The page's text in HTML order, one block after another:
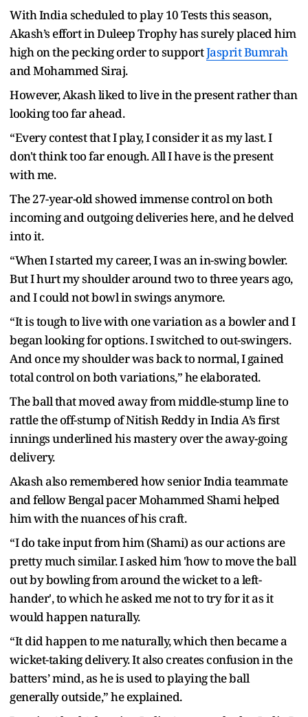
With India scheduled to play 10 Tests this season,
Akash’s effort in Duleep Trophy has surely placed him
high on the pecking order to supportJasprit Bumrah
and Mohammed Siraj.
However, Akash liked to live in the present rather than
looking too far ahead.
“Every contest that I play, I consider it as my last. I
don't think too far enough. All I have is the present
with me.
The 27-year-old showed immense control on both
incoming and outgoing deliveries here, and he delved
into it.
“When I started my career, I was an in-swing bowler.
But I hurt my shoulder around two to three years ago,
and I could not bowl in swings anymore.
“It is tough to live with one variation as a bowler and I
began looking for options. I switched to out-swingers.
And once my shoulder was back to normal, I gained
total control on both variations,” he elaborated.
The ball that moved away from middle-stump line to
rattle the off-stump of Nitish Reddy in India A’s first
innings underlined his mastery over the away-going
delivery.
Akash also remembered how senior India teammate
and fellow Bengal pacer Mohammed Shami helped
him with the nuances of his craft.
“I do take input from him (Shami) as our actions are
pretty much similar. I asked him 'how to move the ball
out by bowling from around the wicket to a left-
hander', to which he asked me not to try for it as it
would happen naturally.
“It did happen to me naturally, which then became a
wicket-taking delivery. It also creates confusion in the
batters’ mind, as he is used to playing the ball
generally outside,” he explained.